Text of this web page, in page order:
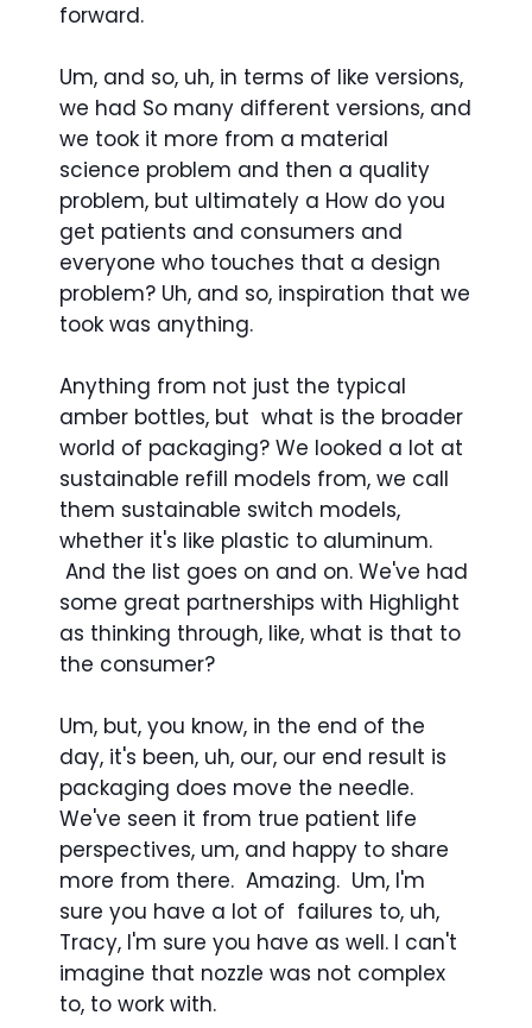
forward.
Um, and so, uh, in terms of like versions,
we had So many different versions, and
we took it more from a material
science problem and then a quality
problem, but ultimately a How do you
get patients and consumers and
everyone who touches that a design
problem? Uh, and so, inspiration that we
took was anything.
Anything from not just the typical
amber bottles, but what is the broader
world of packaging? We looked a lot at
sustainable refill models from, we call
them sustainable switch models,
whether it's like plastic to aluminum.
And the list goes on and on. We've had
some great partnerships with Highlight
as thinking through, like, what is that to
the consumer?
Um, but, you know, in the end of the
day, it's been, uh, our, our end result is
packaging does move the needle.
We've seen it from true patient life
perspectives, um, and happy to share
more from there. Amazing. Um, I'm
sure you have a lot of failures to, uh,
Tracy, I'm sure you have as well. I can't
imagine that nozzle was not complex
to, to work with.